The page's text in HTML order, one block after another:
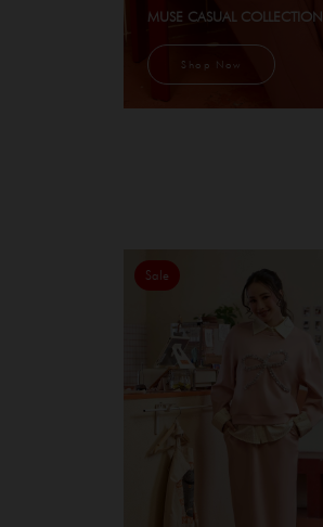
MUSE CASUAL COLLECTION
Shop Now
Sale